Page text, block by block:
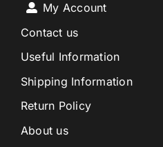
My Account
Contact us
Useful Information
Shipping Information
Return Policy
About us